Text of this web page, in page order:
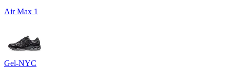
Air Max 1
Gel-NYC